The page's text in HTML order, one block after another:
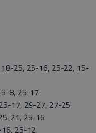
18-25, 25-16, 25-22, 15-
8, 25-17
25-17, 29-27, 27-25
21, 25-16
16, 25-12